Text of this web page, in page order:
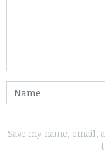
Save my name, email,